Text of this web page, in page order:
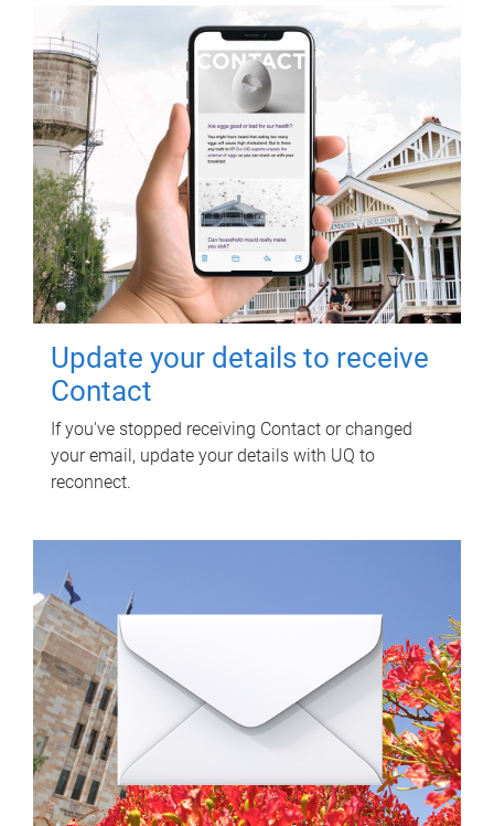
Update your details to receive
Contact
If you've stopped receiving Contact or changed
your email, update your details with UQ to
reconnect.